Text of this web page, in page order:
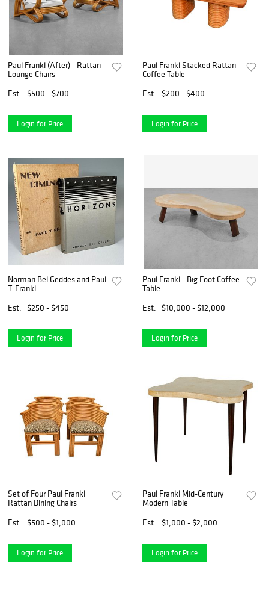
Paul Frankl (After) - Rattan
Lounge Chairs
Est.
$500 - $700
Login for Price
Paul Frankl Stacked Rattan
Coffee Table
Est.
$200 - $400
Login for Price
Norman Bel Geddes and Paul
T. Frankl
Est.
$250 - $450
Login for Price
Paul Frankl - Big Foot Coffee
Table
Est.
$10,000 - $12,000
Login for Price
Set of Four Paul Frankl
Rattan Dining Chairs
Est.
$500 - $1,000
Login for Price
Paul Frankl Mid-Century
Modern Table
Est.
$1,000 - $2,000
Login for Price